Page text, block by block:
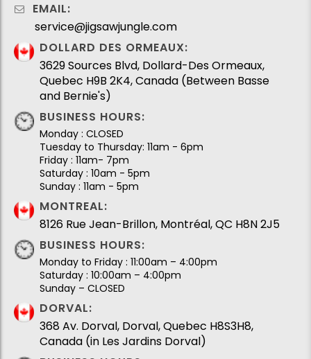
EMAIL:
service@jigsawjungle.com
DOLLARD DES ORMEAUX:
3629 Sources Blvd, Dollard-Des Ormeaux,
Quebec H9B 2K4, Canada (Between Basse
and Bernie's)
BUSINESS HOURS:
Monday : CLOSED
Tuesday to Thursday: 11am - 6pm
Friday : 11am- 7pm
Saturday : 10am - 5pm
Sunday : 11am - 5pm
MONTREAL:
8126 Rue Jean-Brillon, Montréal, QC H8N 2J5
BUSINESS HOURS:
Monday to Friday : 11:00am – 4:00pm
Saturday : 10:00am – 4:00pm
Sunday – CLOSED
DORVAL:
368 Av. Dorval, Dorval, Quebec H8S3H8,
Canada (in Les Jardins Dorval)